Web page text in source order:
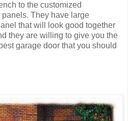
to the customized
They have large
that will look good together
they are willing to give you the
garage door that you should